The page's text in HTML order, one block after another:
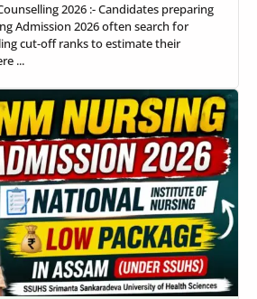
2026 :- Candidates preparing
Admission 2026 often search for
cut-off ranks to estimate their
...